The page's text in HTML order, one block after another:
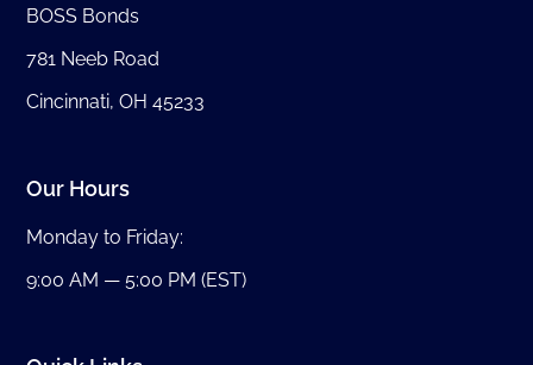
BOSS Bonds
781 Neeb Road
Cincinnati, OH 45233
Our Hours
Monday to Friday:
9:00 AM — 5:00 PM (EST)